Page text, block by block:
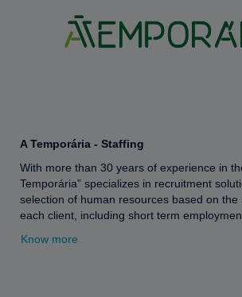
A Temporária - Staffing
With more than 30 years of experience in
Temporária” specializes in recruitment
selection of human resources based on the
each client, including short term
Know more